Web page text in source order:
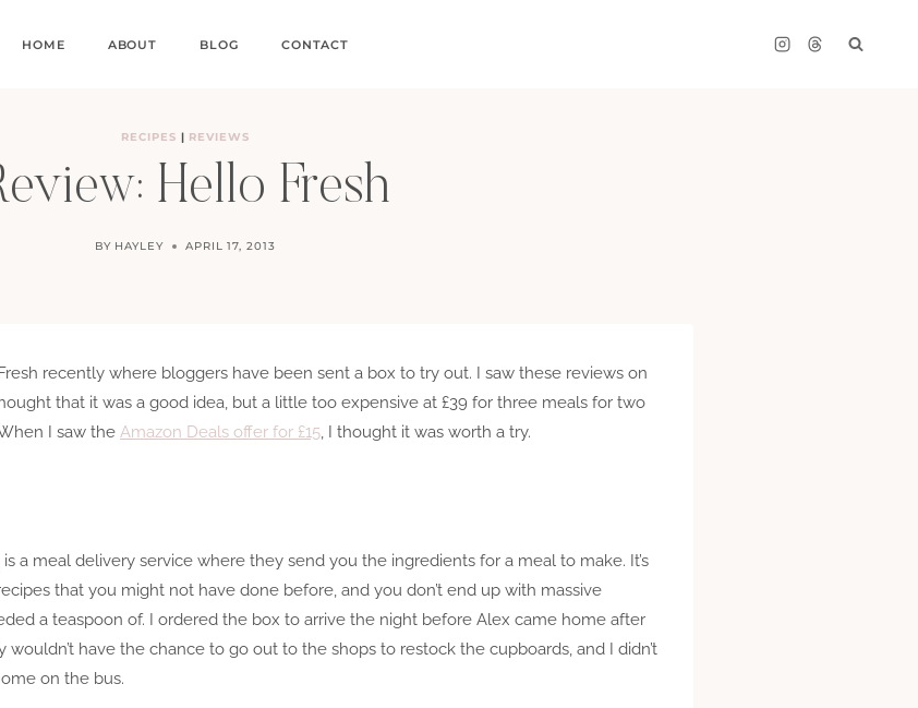
HOME ABOUT BLOG CONTACT
RECIPES | REVIEWS
Hello Fresh
BY HAYLEY APRIL 17, 2013
recently where bloggers have been sent a box to try out. I saw these reviews on
that it was a good idea, but a little too expensive at £39 for three meals for two
I saw the Amazon Deals offer for £15 , I thought it was worth a try.
is a meal delivery service where they send you the ingredients for a meal to make. It’s
that you might not have done before, and you don’t end up with massive
a teaspoon of. I ordered the box to arrive the night before Alex came home after
have the chance to go out to the shops to restock the cupboards, and I didn’t
on the bus.